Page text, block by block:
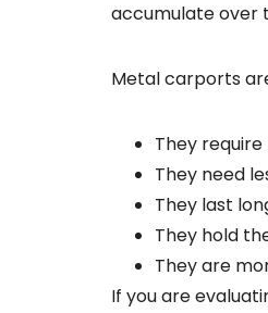
accumulate over
Metal carports
They
They need
They last
They hold
They are
If you are